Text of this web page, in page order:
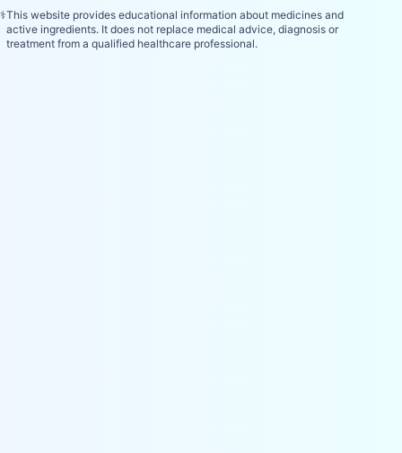
⚕️This website provides educational information about medicines and
active ingredients. It does not replace medical advice, diagnosis or
treatment from a qualified healthcare professional.